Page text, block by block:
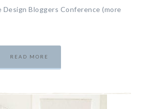
Bloggers Conference (more
READ MORE